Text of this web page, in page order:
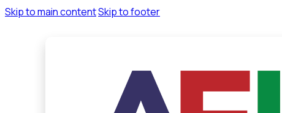
Skip to main contentSkip to footer